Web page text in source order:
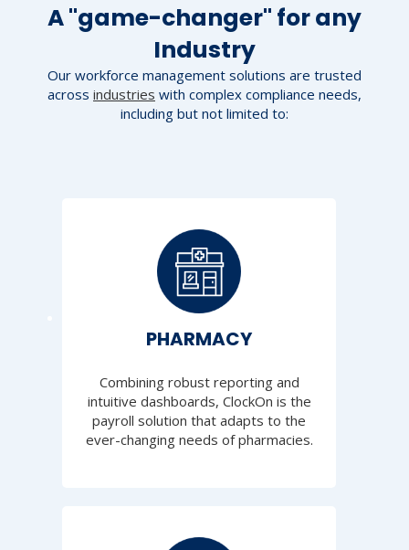
A "game-changer" for any
Industry
Our workforce management solutions are trusted
across industries with complex compliance needs,
including but not limited to:
PHARMACY
Combining robust reporting and
intuitive dashboards, ClockOn is the
payroll solution that adapts to the
ever-changing needs of pharmacies.